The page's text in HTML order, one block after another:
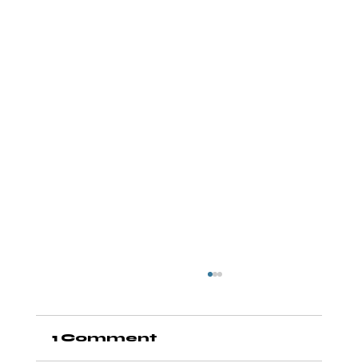
1 Comment